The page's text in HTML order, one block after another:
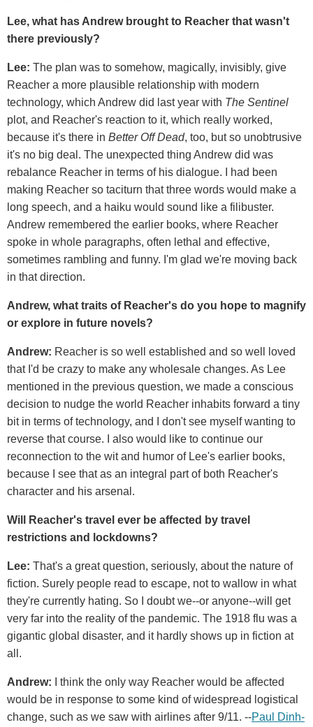
Lee, what has Andrew brought to Reacher that wasn't
there previously?
Lee: The plan was to somehow, magically, invisibly, give
Reacher a more plausible relationship with modern
technology, which Andrew did last year with The Sentinel
plot, and Reacher's reaction to it, which really worked,
because it's there in Better Off Dead, too, but so unobtrusive
it's no big deal. The unexpected thing Andrew did was
rebalance Reacher in terms of his dialogue. I had been
making Reacher so taciturn that three words would make a
long speech, and a haiku would sound like a filibuster.
Andrew remembered the earlier books, where Reacher
spoke in whole paragraphs, often lethal and effective,
sometimes rambling and funny. I'm glad we're moving back
in that direction.
Andrew, what traits of Reacher's do you hope to magnify
or explore in future novels?
Andrew: Reacher is so well established and so well loved
that I'd be crazy to make any wholesale changes. As Lee
mentioned in the previous question, we made a conscious
decision to nudge the world Reacher inhabits forward a tiny
bit in terms of technology, and I don't see myself wanting to
reverse that course. I also would like to continue our
reconnection to the wit and humor of Lee's earlier books,
because I see that as an integral part of both Reacher's
character and his arsenal.
Will Reacher's travel ever be affected by travel
restrictions and lockdowns?
Lee: That's a great question, seriously, about the nature of
fiction. Surely people read to escape, not to wallow in what
they're currently hating. So I doubt we--or anyone--will get
very far into the reality of the pandemic. The 1918 flu was a
gigantic global disaster, and it hardly shows up in fiction at
all.
Andrew: I think the only way Reacher would be affected
would be in response to some kind of widespread logistical
change, such as we saw with airlines after 9/11. --Paul Dinh-